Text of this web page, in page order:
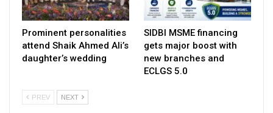
Prominent personalities
attend Shaik Ahmed Ali’s
daughter’s wedding
SIDBI MSME financing
gets major boost with
new branches and
ECLGS 5.0
PREV NEXT